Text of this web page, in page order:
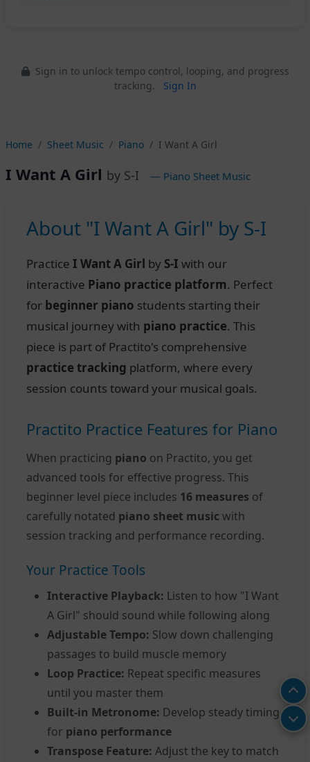
Sign in to unlock tempo control, looping, and progress
tracking.
Sign In
Home Sheet Music Piano I Want A Girl
I Want A Girl by S-I — Piano Sheet Music
About "I Want A Girl" by S-I
Practice I Want A Girl by S-I with our
interactive Piano practice platform. Perfect
for beginner piano students starting their
musical journey with piano practice. This
piece is part of Practito's comprehensive
practice tracking platform, where every
session counts toward your musical goals.
Practito Practice Features for Piano
When practicing piano on Practito, you get
advanced tools for effective progress. This
beginner level piece includes 16 measures of
carefully notated piano sheet music with
session tracking and performance recording.
Your Practice Tools
Interactive Playback: Listen to how "I Want
A Girl" should sound while following along
Adjustable Tempo: Slow down challenging
passages to build muscle memory
Loop Practice: Repeat specific measures
until you master them
Built-in Metronome: Develop steady timing
for piano performance
Transpose Feature: Adjust the key to match